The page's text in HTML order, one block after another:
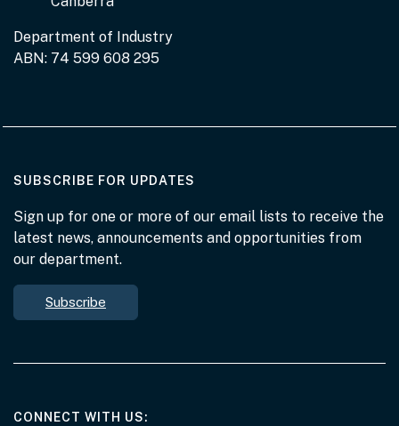
Department of Industry
ABN: 74 599 608 295
SUBSCRIBE FOR UPDATES
Sign up for one or more of our email lists to receive the
latest news, announcements and opportunities from
our department.
Subscribe
CONNECT WITH USAT THE DEPARTMENT